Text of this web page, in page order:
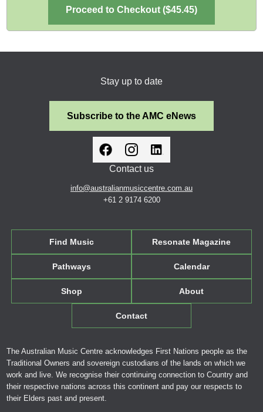
Stay up to date
Subscribe to the AMC eNews
Contact us
info@australianmusiccentre.com.au
+61 2 9174 6200
Find Music Resonate Magazine
Pathways Calendar
Shop About
Contact
The Australian Music Centre acknowledges First Nations people as the
Traditional Owners and sovereign custodians of the lands on which we
work and live. We recognise their continuing connection to Country and
their respective nations across this continent and pay our respects to
their Elders past and present.